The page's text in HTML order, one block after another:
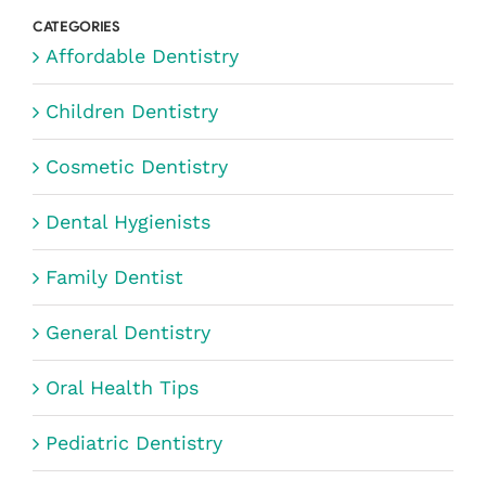
CATEGORIES
Affordable Dentistry
Children Dentistry
Cosmetic Dentistry
Dental Hygienists
Family Dentist
General Dentistry
Oral Health Tips
Pediatric Dentistry